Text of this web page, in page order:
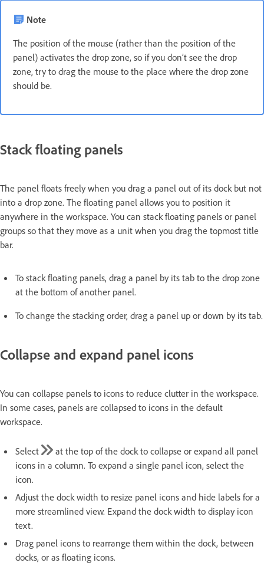
Note
The position of the mouse (rather than the position of the
panel) activates the drop zone, so if you don’t see the drop
zone, try to drag the mouse to the place where the drop zone
should be.
Stack floating panels
The panel floats freely when you drag a panel out of its dock but not
into a drop zone. The floating panel allows you to position it
anywhere in the workspace. You can stack floating panels or panel
groups so that they move as a unit when you drag the topmost title
bar.
To stack floating panels, drag a panel by its tab to the drop zone
at the bottom of another panel.
To change the stacking order, drag a panel up or down by its tab.
Collapse and expand panel icons
You can collapse panels to icons to reduce clutter in the workspace.
In some cases, panels are collapsed to icons in the default
workspace.
Select
at the top of the dock to collapse or expand all panel
icons in a column. To expand a single panel icon, select the
icon.
Adjust the dock width to resize panel icons and hide labels for a
more streamlined view. Expand the dock width to display icon
text.
Drag panel icons to rearrange them within the dock, between
docks, or as floating icons.